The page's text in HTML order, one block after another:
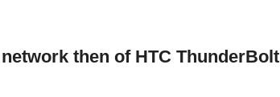
then of HTC ThunderBolt